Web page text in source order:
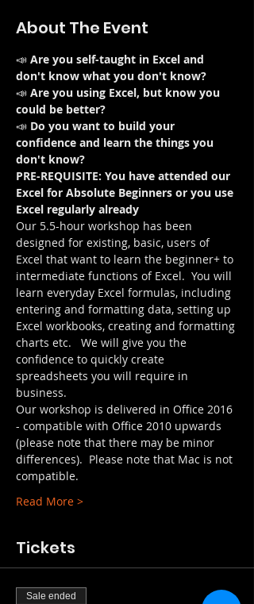
About The Event
📣 Are you self-taught in Excel and
don't know what you don't know?
📣 Are you using Excel, but know you
could be better?
📣 Do you want to build your
confidence and learn the things you
don't know?
PRE-REQUISITE: You have attended our
Excel for Absolute Beginners or you use
Excel regularly already
Our 5.5-hour workshop has been
designed for existing, basic, users of
Excel that want to learn the beginner+ to
intermediate functions of Excel.  You will
learn everyday Excel formulas, including
entering and formatting data, setting up
Excel workbooks, creating and formatting
charts etc.   We will give you the
confidence to quickly create
spreadsheets you will require in
business.
Our workshop is delivered in Office 2016
- compatible with Office 2010 upwards
(please note that there may be minor
differences).  Please note that Mac is not
compatible.
Read More >
Tickets
Sale ended